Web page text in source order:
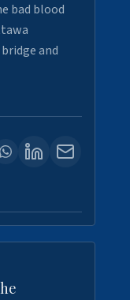
bad blood
and